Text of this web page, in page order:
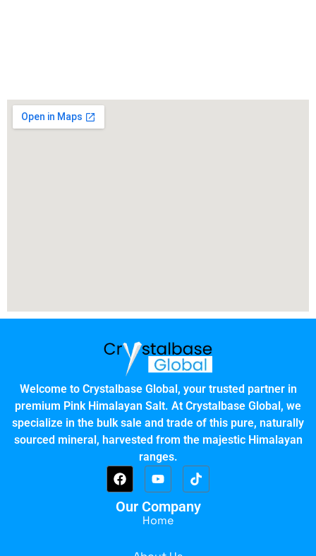
Welcome to Crystalbase Global, your trusted partner in
premium Pink Himalayan Salt. At Crystalbase Global, we
specialize in the bulk sale and trade of this pure, naturally
sourced mineral, harvested from the majestic Himalayan
ranges.
Our Company
Home